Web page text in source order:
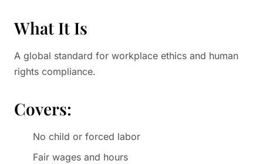
What It Is
A global standard for workplace ethics and human
rights compliance.
Covers:
No child or forced labor
Fair wages and hours